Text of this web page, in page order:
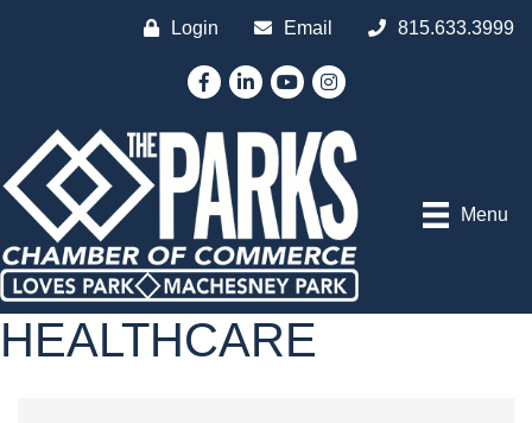
Login Email 815.633.3999
FacebookLinkedInYouTubeInstagram
Menu
HEALTHCARE